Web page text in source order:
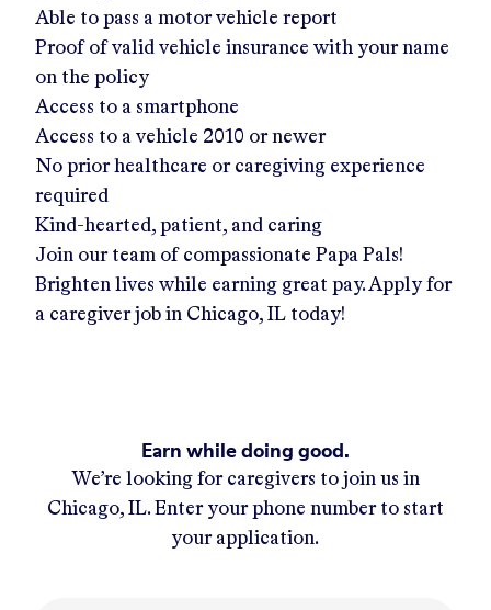
Able to pass a motor vehicle report
Proof of valid vehicle insurance with your name
on the policy
Access to a smartphone
Access to a vehicle 2010 or newer
No prior healthcare or caregiving experience
required
Kind-hearted, patient, and caring
Join our team of compassionate Papa Pals!
Brighten lives while earning great pay. Apply for
a caregiver job in Chicago, IL today!
Earn while doing good.
We’re looking for caregivers to join us in
Chicago, IL. Enter your phone number to start
your application.